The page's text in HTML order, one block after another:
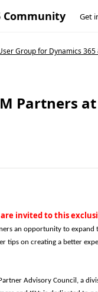
Community Get
Group for Dynamics 365
Partners
are invited to this
an opportunity to
tips on creating a better
Advisory Council, a